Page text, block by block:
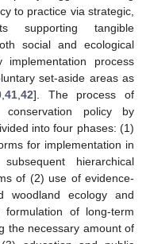
to practice via strategic,
supporting tangible
social and ecological
process
set-aside areas as
,41 ,42]. The process of
conservation policy by
into four phases: (1)
for implementation in
hierarchical
of (2) use of evidence-
woodland ecology and
of long-term
the necessary amount of